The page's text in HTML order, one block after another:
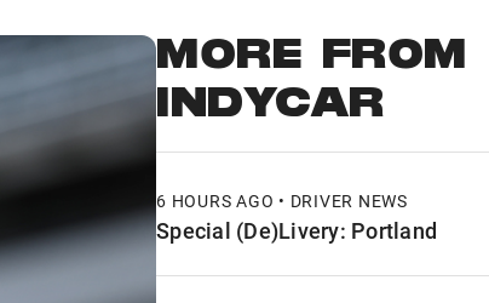
MORE FROM
INDYCAR
6 HOURS AGO • DRIVER NEWS
Special (De)Livery: Portland